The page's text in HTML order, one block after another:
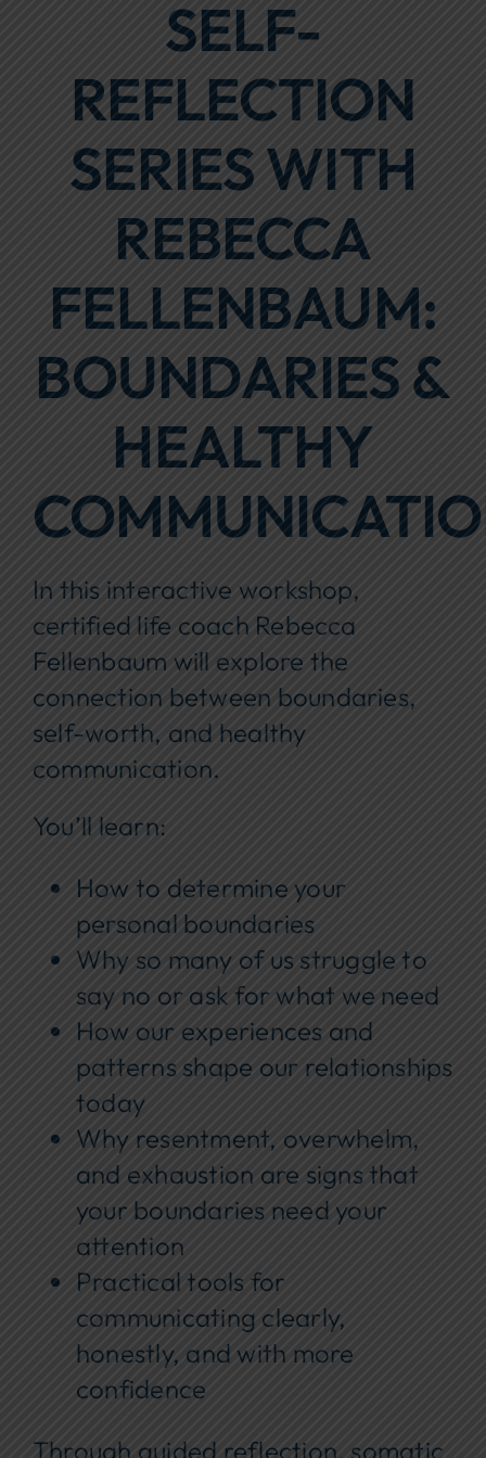
Focus Areas
Events
Annual Report
Contact Us
SELF-
REFLECTION
SERIES WITH
REBECCA
FELLENBAUM:
BOUNDARIES &
HEALTHY
In this interactive workshop,
certified life coach Rebecca
Fellenbaum will explore the
connection between boundaries,
self-worth, and healthy
communication.
You’ll learn:
How to determine your
personal boundaries
Why so many of us struggle to
say no or ask for what we need
How our experiences and
patterns shape our relationships
today
Why resentment, overwhelm,
and exhaustion are signs that
your boundaries need your
attention
Practical tools for
communicating clearly,
honestly, and with more
confidence
Through guided reflection, somatic